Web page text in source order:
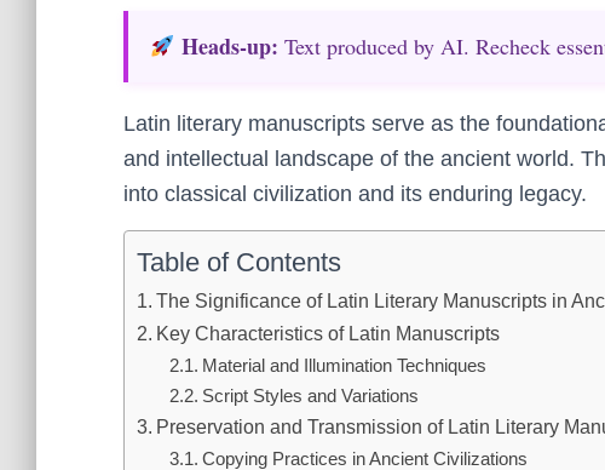
Heads‑up: Text produced by AI. Recheck
Latin literary manuscripts serve as the
and intellectual landscape of the ancient world.
into classical civilization and its enduring legacy.
Table of Contents
The Significance of Latin Literary Manuscripts in
Key Characteristics of Latin Manuscripts
Material and Illumination Techniques
Script Styles and Variations
Preservation and Transmission of Latin Literary
Copying Practices in Ancient Civilizations